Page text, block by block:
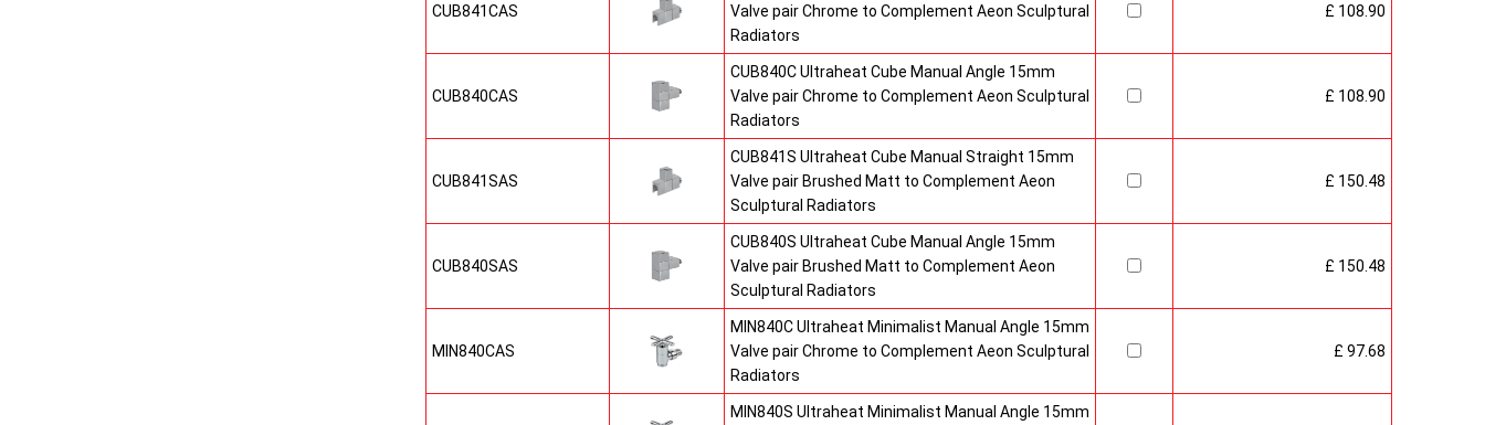
CUB841CAS
Valve pair Chrome to Complement Aeon Sculptural
Radiators
£ 108.90
CUB840CAS
CUB840C Ultraheat Cube Manual Angle 15mm
Valve pair Chrome to Complement Aeon Sculptural
Radiators
£ 108.90
CUB841SAS
CUB841S Ultraheat Cube Manual Straight 15mm
Valve pair Brushed Matt to Complement Aeon
Sculptural Radiators
£ 150.48
CUB840SAS
CUB840S Ultraheat Cube Manual Angle 15mm
Valve pair Brushed Matt to Complement Aeon
Sculptural Radiators
£ 150.48
MIN840CAS
MIN840C Ultraheat Minimalist Manual Angle 15mm
Valve pair Chrome to Complement Aeon Sculptural
Radiators
£ 97.68
MIN840S Ultraheat Minimalist Manual Angle 15mm